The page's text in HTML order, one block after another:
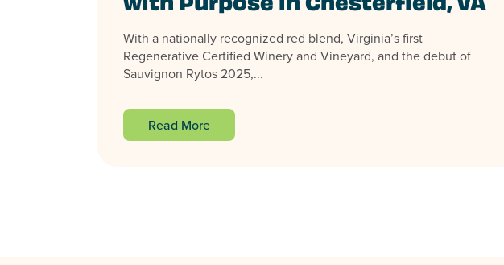
with Purpose in Chesterfield, VA
With a nationally recognized red blend, Virginia’s first
Regenerative Certified Winery and Vineyard, and the debut of
Sauvignon Rytos 2025,...
Read More